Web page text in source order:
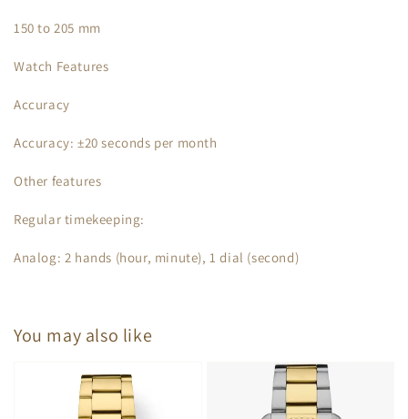
150 to 205 mm
Watch Features
Accuracy
Accuracy: ±20 seconds per month
Other features
Regular timekeeping:
Analog: 2 hands (hour, minute), 1 dial (second)
You may also like